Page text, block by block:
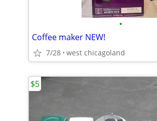
•
Coffee maker NEW!
7/28 west chicagoland
$5